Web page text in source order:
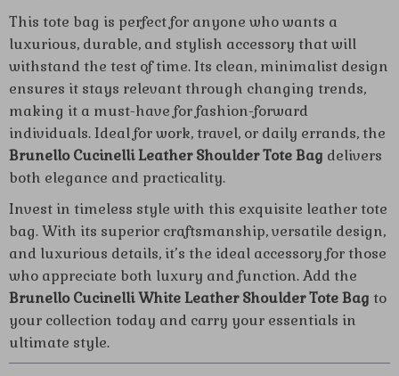
This tote bag is perfect for anyone who wants a
luxurious, durable, and stylish accessory that will
withstand the test of time. Its clean, minimalist design
ensures it stays relevant through changing trends,
making it a must-have for fashion-forward
individuals. Ideal for work, travel, or daily errands, the
Brunello Cucinelli Leather Shoulder Tote Bag delivers
both elegance and practicality.
Invest in timeless style with this exquisite leather tote
bag. With its superior craftsmanship, versatile design,
and luxurious details, it’s the ideal accessory for those
who appreciate both luxury and function. Add the
Brunello Cucinelli White Leather Shoulder Tote Bag to
your collection today and carry your essentials in
ultimate style.